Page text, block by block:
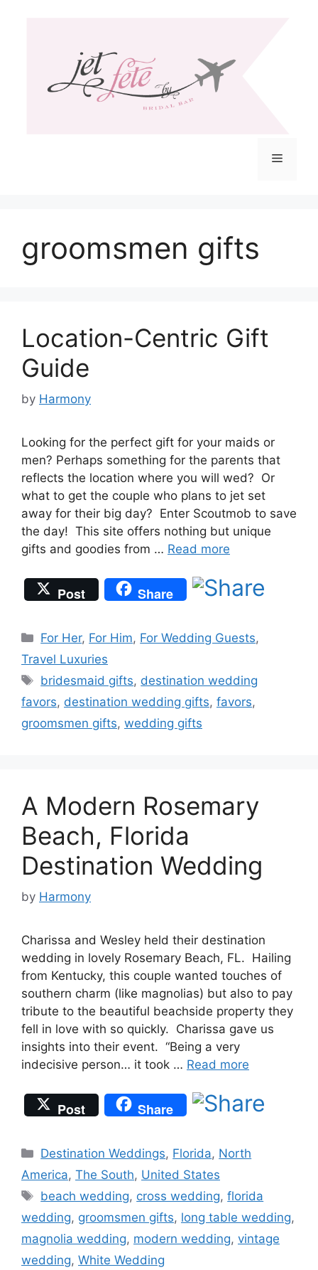
Menu
groomsmen gifts
Location-Centric Gift
Guide
by Harmony
Looking for the perfect gift for your maids or
men? Perhaps something for the parents that
reflects the location where you will wed? Or
what to get the couple who plans to jet set
away for their big day? Enter Scoutmob to save
the day! This site offers nothing but unique
gifts and goodies from … Read more
Post Share
Categories
For Her, For Him, For Wedding Guests,
Travel Luxuries
Tags
bridesmaid gifts, destination wedding
favors, destination wedding gifts, favors,
groomsmen gifts, wedding gifts
A Modern Rosemary
Beach, Florida
Destination Wedding
by Harmony
Charissa and Wesley held their destination
wedding in lovely Rosemary Beach, FL. Hailing
from Kentucky, this couple wanted touches of
southern charm (like magnolias) but also to pay
tribute to the beautiful beachside property they
fell in love with so quickly. Charissa gave us
insights into their event. “Being a very
indecisive person… it took … Read more
Post Share
Categories
Destination Weddings, Florida, North
America, The South, United States
Tags
beach wedding, cross wedding,florida
wedding, groomsmen gifts, long table wedding,
magnolia wedding, modern wedding, vintage
wedding, White Wedding